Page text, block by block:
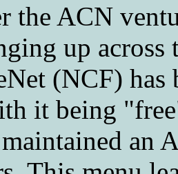
the ACN
up
(NCF) has
it being
an